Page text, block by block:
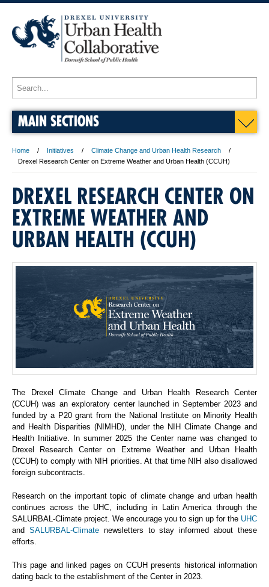
MAIN SECTIONS
Home Initiatives
Climate Change and Urban Health Research
Drexel Research Center on Extreme Weather and Urban Health (CCUH)
DREXEL RESEARCH CENTER ON
EXTREME WEATHER AND
URBAN HEALTH (CCUH)
The Drexel Climate Change and Urban Health Research Center
(CCUH) was an exploratory center launched in September 2023 and
funded by a P20 grant from the National Institute on Minority Health
and Health Disparities (NIMHD), under the NIH Climate Change and
Health Initiative. In summer 2025 the Center name was changed to
Drexel Research Center on Extreme Weather and Urban Health
(CCUH) to comply with NIH priorities. At that time NIH also disallowed
foreign subcontracts.
Research on the important topic of climate change and urban health
continues across the UHC, including in Latin America through the
SALURBAL-Climate project. We encourage you to sign up for the UHC
and SALURBAL-Climatenewsletters to stay informed about these
efforts.
This page and linked pages on CCUH presents historical information
dating back to the establishment of the Center in 2023.